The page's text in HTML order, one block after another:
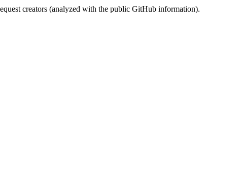
creators (analyzed with the public GitHub information).